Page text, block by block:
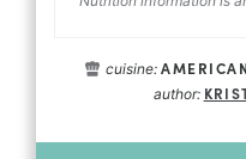
cuisine:
author: